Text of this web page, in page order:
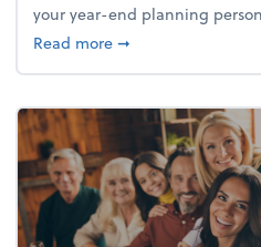
your year-end planning
Read moreabout What's your
➞